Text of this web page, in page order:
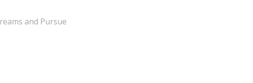
and Pursue